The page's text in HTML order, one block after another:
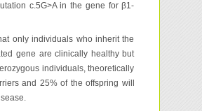
c.5G>A in the gene for β1-
only individuals who inherit the
gene are clinically healthy but
individuals, theoretically
and 25% of the offspring will